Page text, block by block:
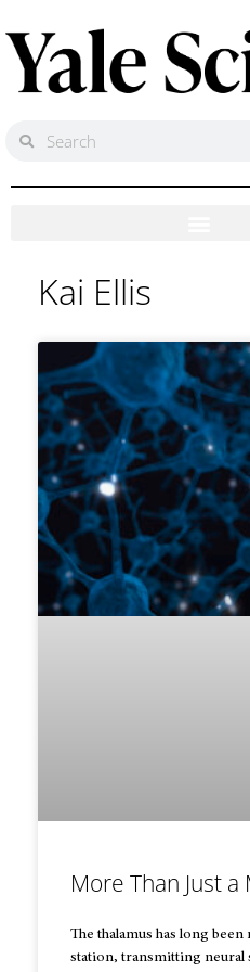
Kai Ellis
More Than Just
The thalamus has long
station, transmitting neural